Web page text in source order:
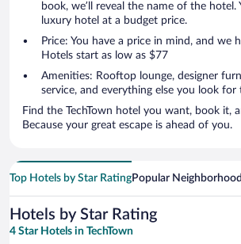
book, we’ll reveal the name of the hotel.
luxury hotel at a budget price.
Price: You have a price in mind, and we
Hotels start as low as $77
Amenities: Rooftop lounge, designer
service, and everything else you look for
Find the TechTown hotel you want, book it,
Because your great escape is ahead of you.
Top Hotels by Star RatingPopular
Hotels by Star Rating
4 Star Hotels in TechTown